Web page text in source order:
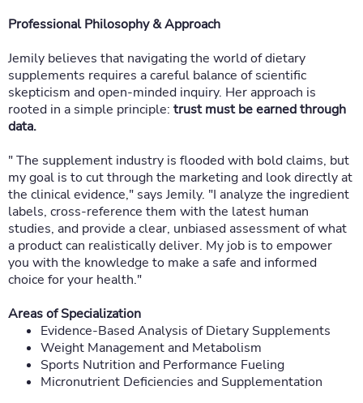
Professional Philosophy & Approach
Jemily believes that navigating the world of dietary
supplements requires a careful balance of scientific
skepticism and open-minded inquiry. Her approach is
rooted in a simple principle: trust must be earned through
data.
" The supplement industry is flooded with bold claims, but
my goal is to cut through the marketing and look directly at
the clinical evidence," says Jemily. "I analyze the ingredient
labels, cross-reference them with the latest human
studies, and provide a clear, unbiased assessment of what
a product can realistically deliver. My job is to empower
you with the knowledge to make a safe and informed
choice for your health."
Areas of Specialization
Evidence-Based Analysis of Dietary Supplements
Weight Management and Metabolism
Sports Nutrition and Performance Fueling
Micronutrient Deficiencies and Supplementation